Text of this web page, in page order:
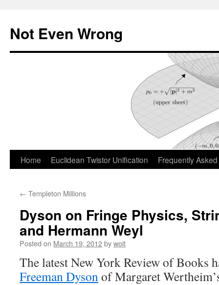
content
Not Even Wrong
Home Euclidean Twistor Unification Frequently
← Templeton Millions
Dyson on Fringe Physics,
and Hermann Weyl
Posted on March 19, 2012bywoit
The latest New York Review of Books
Freeman Dysonof Margaret